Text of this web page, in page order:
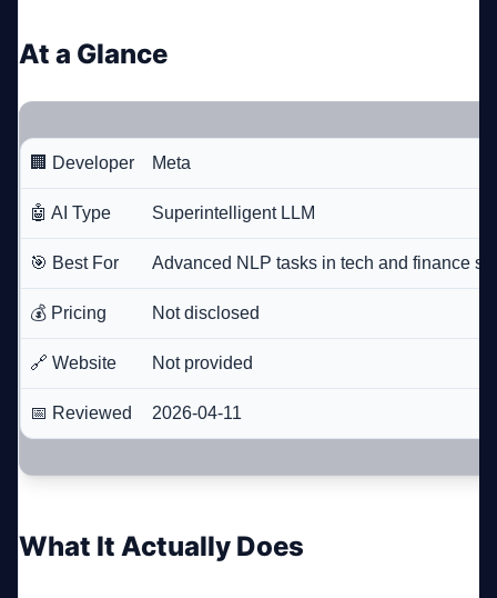
At a Glance
🏢 Developer Meta
🤖 AI Type Superintelligent LLM
🎯 Best For Advanced NLP tasks in tech and finance
💰 Pricing Not disclosed
🔗 Website Not provided
📅 Reviewed 2026-04-11
What It Actually Does